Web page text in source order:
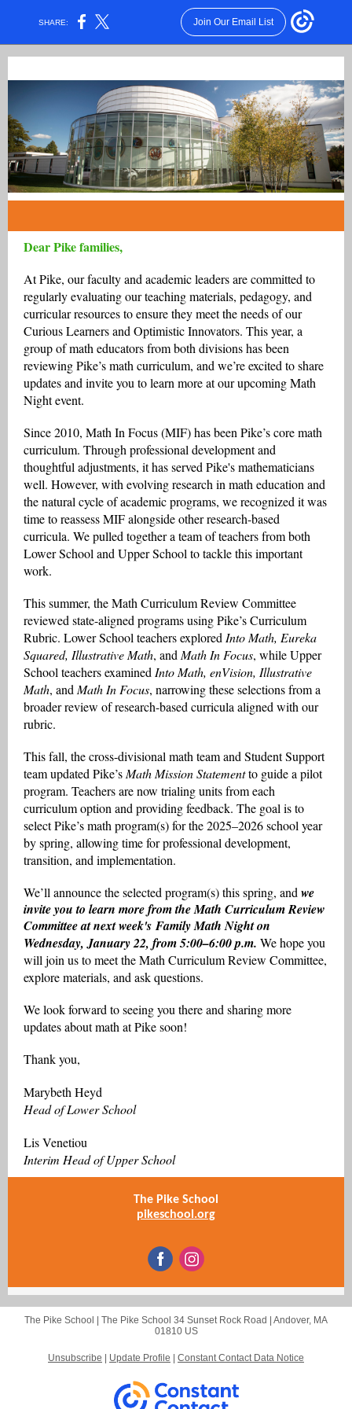
SHARE: Join Our Email List
Dear Pike families,
At Pike, our faculty and academic leaders are committed to
regularly evaluating our teaching materials, pedagogy, and
curricular resources to ensure they meet the needs of our
Curious Learners and Optimistic Innovators. This year, a
group of math educators from both divisions has been
reviewing Pike’s math curriculum, and we’re excited to share
updates and invite you to learn more at our upcoming Math
Night event.
Since 2010, Math In Focus (MIF) has been Pike’s core math
curriculum. Through professional development and
thoughtful adjustments, it has served Pike's mathematicians
well. However, with evolving research in math education and
the natural cycle of academic programs, we recognized it was
time to reassess MIF alongside other research-based
curricula. We pulled together a team of teachers from both
Lower School and Upper School to tackle this important
work.
This summer, the Math Curriculum Review Committee
reviewed state-aligned programs using Pike’s Curriculum
Rubric. Lower School teachers explored Into Math, Eureka
Squared, Illustrative Math, and Math In Focus, while Upper
School teachers examined Into Math, enVision, Illustrative
Math, and Math In Focus, narrowing these selections from a
broader review of research-based curricula aligned with our
rubric.
This fall, the cross-divisional math team and Student Support
team updated Pike’s Math Mission Statementto guide a pilot
program. Teachers are now trialing units from each
curriculum option and providing feedback. The goal is to
select Pike’s math program(s) for the 2025–2026 school year
by spring, allowing time for professional development,
transition, and implementation.
We’ll announce the selected program(s) this spring, and we
invite you to learn more from the Math Curriculum Review
Committee at next week's Family Math Night on
Wednesday, January 22, from 5:00–6:00 p.m. We hope you
will join us to meet the Math Curriculum Review Committee,
explore materials, and ask questions.
We look forward to seeing you there and sharing more
updates about math at Pike soon!
Thank you,
Marybeth Heyd
Head of Lower School
Lis Venetiou
Interim Head of Upper School
The Pike School
pikeschool.org
The Pike School | The Pike School 34 Sunset Rock Road | Andover, MA
01810 US
Unsubscribe Update Profile Constant Contact Data Notice